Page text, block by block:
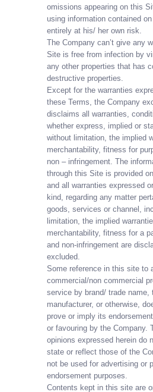
omissions appearing on this
using information contained
entirely at his/ her own risk.
The Company can’t give any
Site is free from infection by
any other properties that has
destructive properties.
Except for the warranties
these Terms, the Company
disclaims all warranties,
whether express, implied or
without limitation, the implied
merchantability, fitness for
non – infringement. The
through this Site is provided on
and all warranties expressed
kind, regarding any matter
goods, services or channel,
limitation, the implied
merchantability, fitness for a
and non-infringement are
excluded.
Some reference in this site to
commercial/non commercial
service by brand/ trade name,
manufacturer, or otherwise,
prove or imply its
or favouring by the Company.
opinions expressed herein do
state or reflect those of the
not be used for advertising or
endorsement purposes.
Contents kept in this site are